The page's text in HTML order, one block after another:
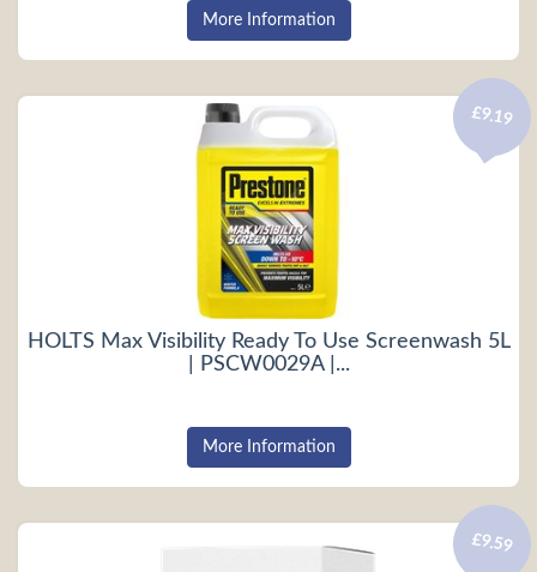
More Information
HOLTS Max Visibility Ready To Use Screenwash 5L
| PSCW0029A |...
£9.19
More Information
£9.59